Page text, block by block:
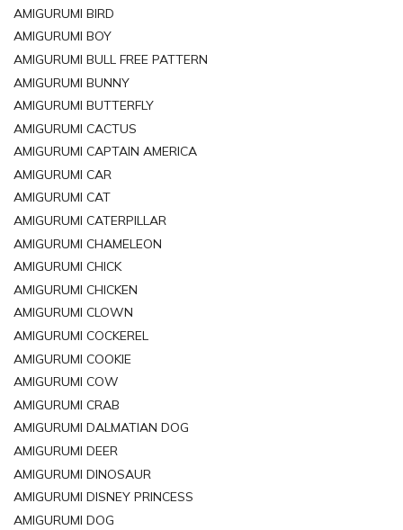
AMIGURUMI BIRD
AMIGURUMI BOY
AMIGURUMI BULL FREE PATTERN
AMIGURUMI BUNNY
AMIGURUMI BUTTERFLY
AMIGURUMI CACTUS
AMIGURUMI CAPTAIN AMERICA
AMIGURUMI CAR
AMIGURUMI CAT
AMIGURUMI CATERPILLAR
AMIGURUMI CHAMELEON
AMIGURUMI CHICK
AMIGURUMI CHICKEN
AMIGURUMI CLOWN
AMIGURUMI COCKEREL
AMIGURUMI COOKIE
AMIGURUMI COW
AMIGURUMI CRAB
AMIGURUMI DALMATIAN DOG
AMIGURUMI DEER
AMIGURUMI DINOSAUR
AMIGURUMI DISNEY PRINCESS
AMIGURUMI DOG